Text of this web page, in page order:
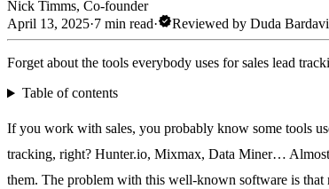
Nick Timms, Co-founder
April 13, 2025·7 min read·verifiedReviewed by Duda
Forget about the tools everybody uses for sales lead
Table of contents
If you work with sales, you probably know some tools
tracking, right? Hunter.io, Mixmax, Data Miner… Almost
them. The problem with this well-known software is that